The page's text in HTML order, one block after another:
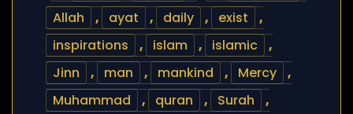
Allah
, ayat , daily , exist
,
inspirations
, islam , islamic
,
Jinn
, man , mankind , Mercy
,
Muhammad
, quran , Surah
,